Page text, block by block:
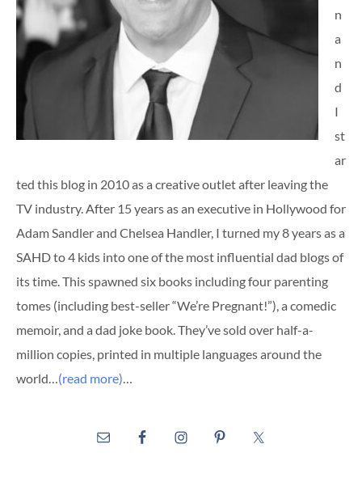
n
a
n
d
I
st
ar
ted this blog in 2010 as a creative outlet after leaving the
TV industry. After 15 years as an executive in Hollywood for
Adam Sandler and Chelsea Handler, I turned my 8 years as a
SAHD to 4 kids into one of the most influential dad blogs of
its time. This spawned six books including four parenting
tomes (including best-seller “We’re Pregnant!”), a comedic
memoir, and a dad joke book. They’ve sold over half-a-
million copies, printed in multiple languages around the
world…(read more)…